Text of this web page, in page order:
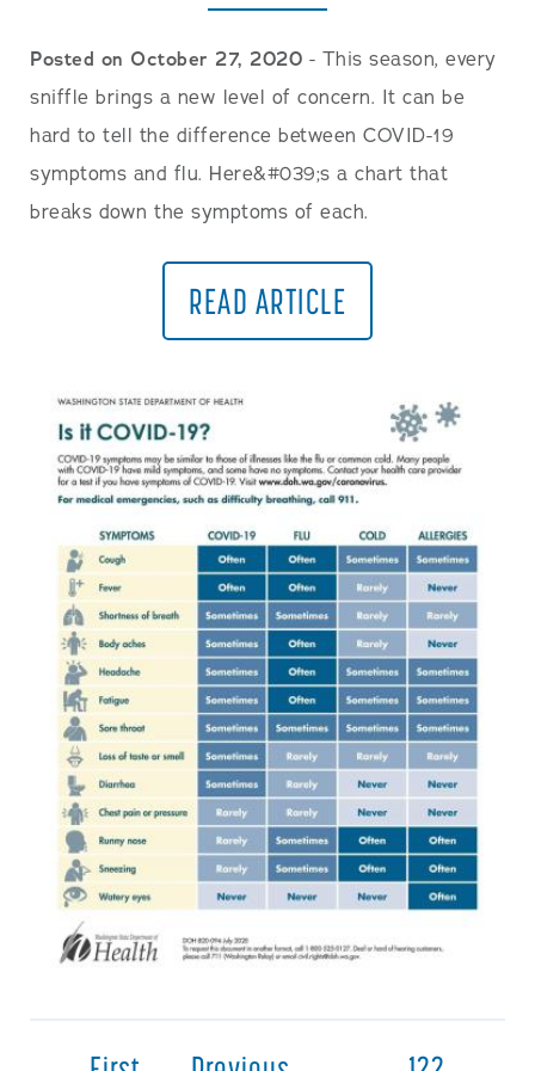
Posted on October 27, 2020 - This season, every
sniffle brings a new level of concern. It can be
hard to tell the difference between COVID-19
symptoms and flu. Here&#039;s a chart that
breaks down the symptoms of each.
READ ARTICLE